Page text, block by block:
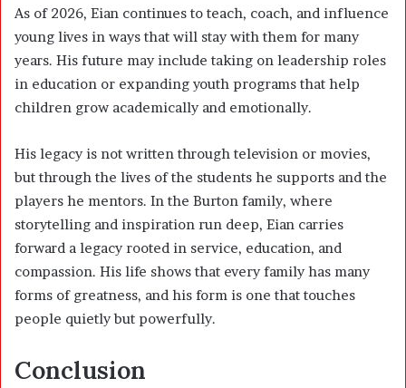
As of 2026, Eian continues to teach, coach, and influence
young lives in ways that will stay with them for many
years. His future may include taking on leadership roles
in education or expanding youth programs that help
children grow academically and emotionally.
His legacy is not written through television or movies,
but through the lives of the students he supports and the
players he mentors. In the Burton family, where
storytelling and inspiration run deep, Eian carries
forward a legacy rooted in service, education, and
compassion. His life shows that every family has many
forms of greatness, and his form is one that touches
people quietly but powerfully.
Conclusion